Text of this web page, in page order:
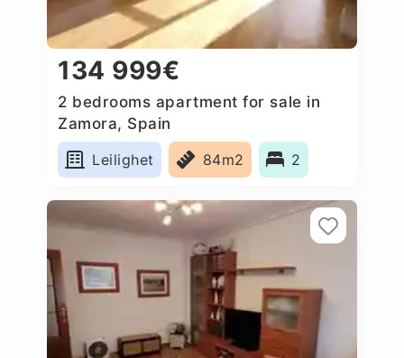
134 999€
2 bedrooms apartment for sale in
Zamora, Spain
Leilighet
84m2 2